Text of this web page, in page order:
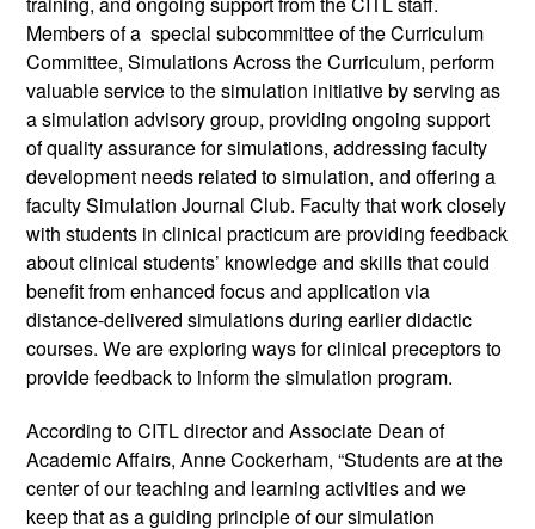
Members of a  special subcommittee of the Curriculum
Committee, Simulations Across the Curriculum, perform
valuable service to the simulation initiative by serving as
a simulation advisory group, providing ongoing support
of quality assurance for simulations, addressing faculty
development needs related to simulation, and offering a
faculty Simulation Journal Club. Faculty that work closely
with students in clinical practicum are providing feedback
about clinical students’ knowledge and skills that could
benefit from enhanced focus and application via
distance-delivered simulations during earlier didactic
courses. We are exploring ways for clinical preceptors to
provide feedback to inform the simulation program.
According to CITL director and Associate Dean of
Academic Affairs, Anne Cockerham, “Students are at the
center of our teaching and learning activities and we
keep that as a guiding principle of our simulation